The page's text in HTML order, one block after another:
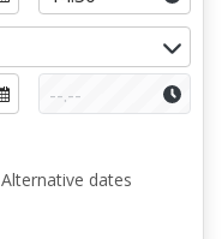
Alternative dates